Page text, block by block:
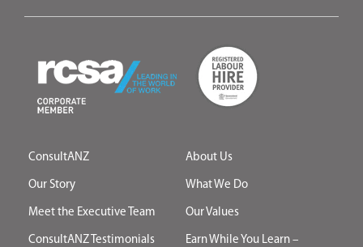
ConsultANZ About Us
Our Story What We Do
Meet the Executive Team Our Values
ConsultANZ Testimonials
Earn While You Learn –